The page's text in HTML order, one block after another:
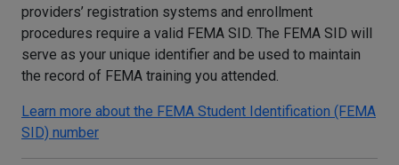
providers’ registration systems and enrollment
procedures require a valid FEMA SID. The FEMA SID will
serve as your unique identifier and be used to maintain
the record of FEMA training you attended.
Learn more about the FEMA Student Identification (FEMA
SID) number